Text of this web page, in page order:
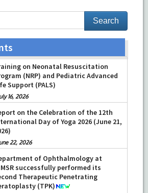
on Neonatal Resuscitation
(NRP) and Pediatric Advanced
Support (PALS)
16, 2026
on the Celebration of the 12th
Day of Yoga 2026 (June 21,
22, 2026
of Ophthalmology at
successfully performed its
Therapeutic Penetrating
(TPK)